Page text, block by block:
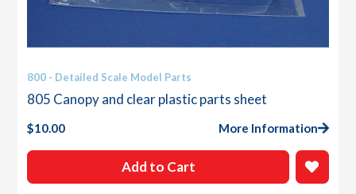
800 - Detailed Scale Model Parts
805 Canopy and clear plastic parts sheet
$10.00 More Information
Add to Cart